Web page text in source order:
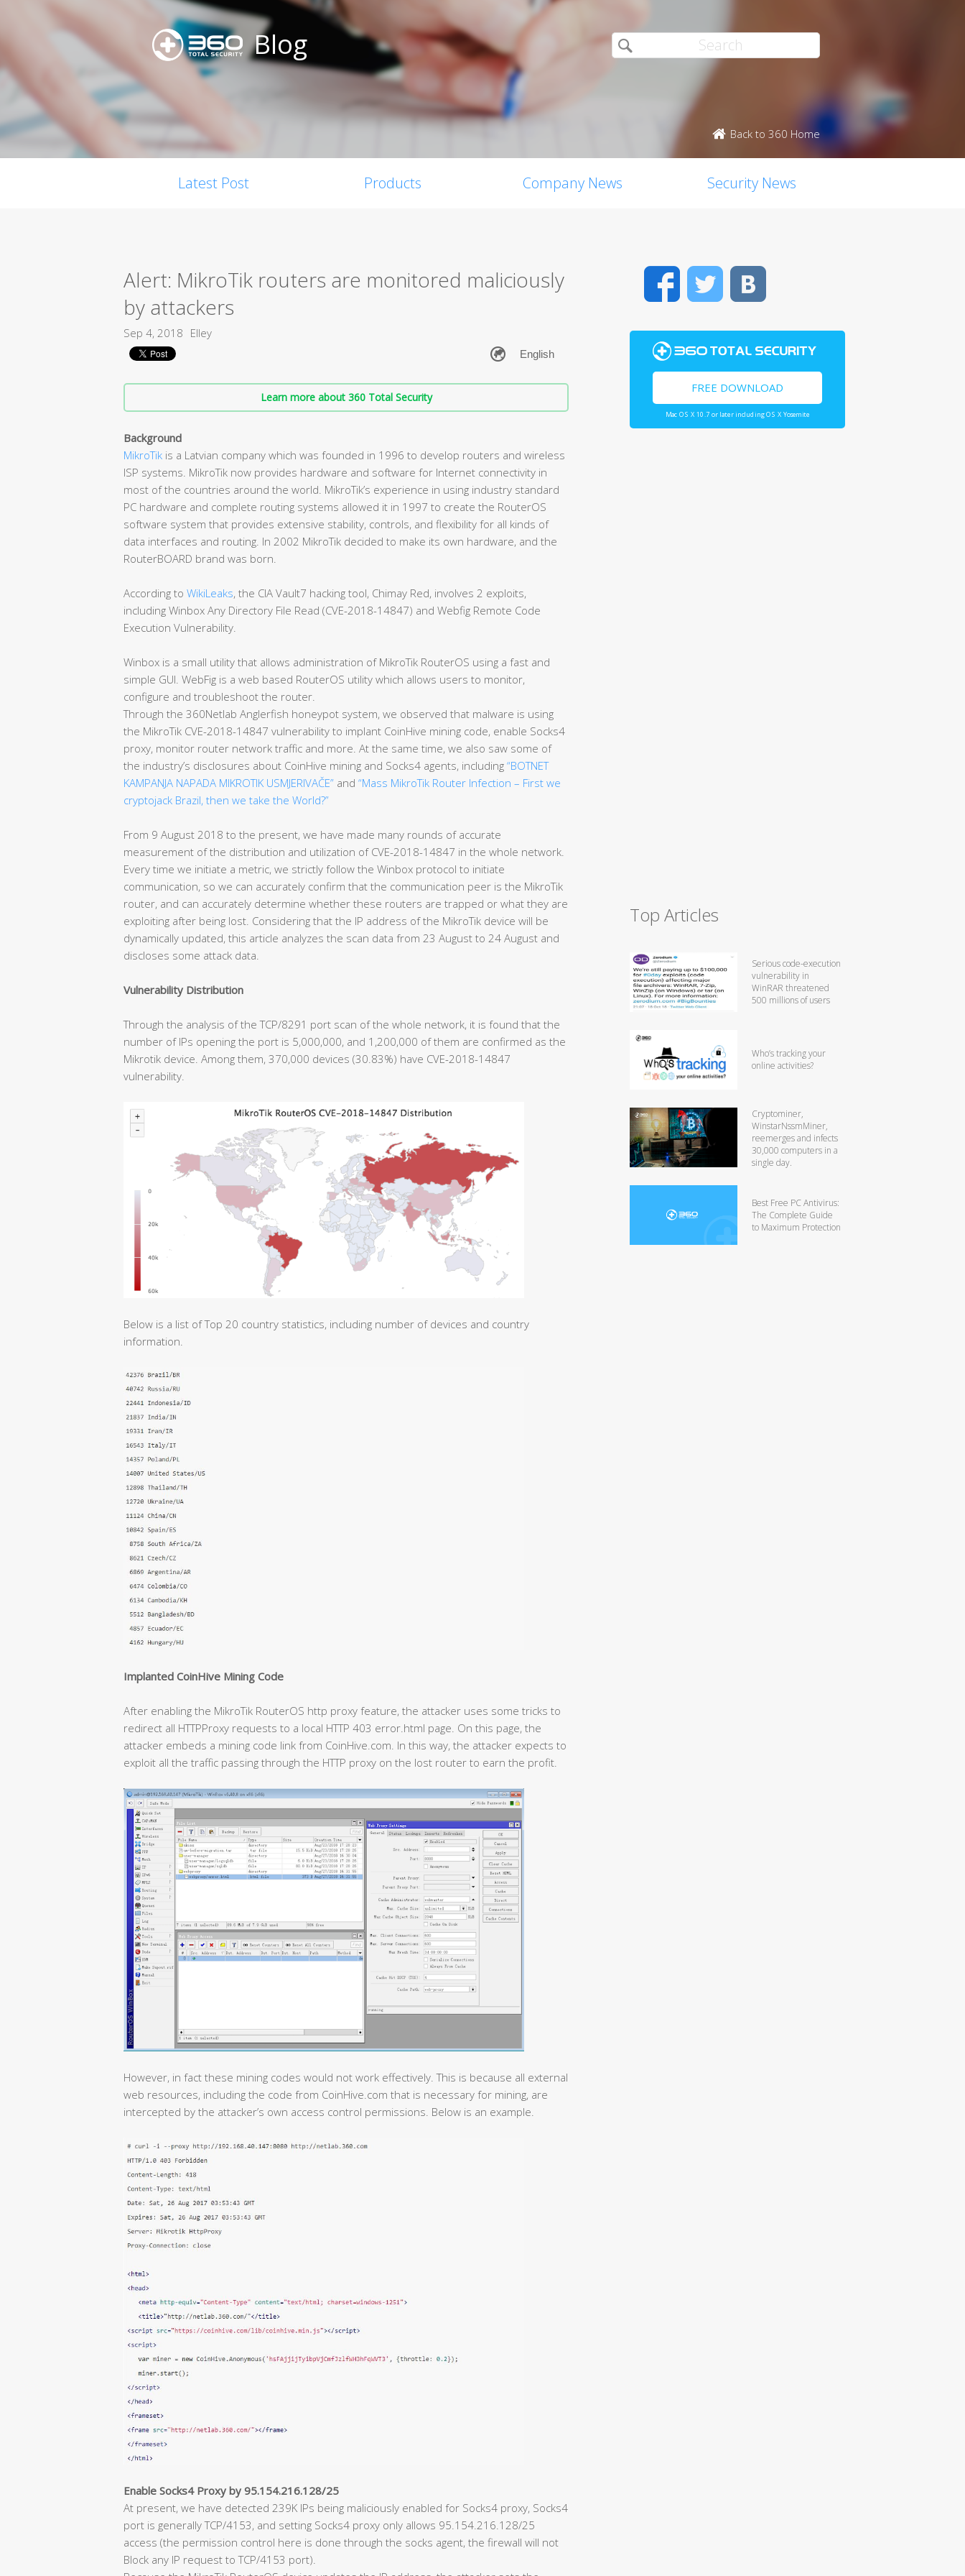
Blog
Back to 360 Home
Latest Post Products Company News Security News
Alert: MikroTik routers are monitored maliciously
by attackers
Sep 4, 2018 Elley
Learn more about 360 Total Security
Background
MikroTik is a Latvian company which was founded in 1996 to develop routers and wireless
ISP systems. MikroTik now provides hardware and software for Internet connectivity in
most of the countries around the world. MikroTik’s experience in using industry standard
PC hardware and complete routing systems allowed it in 1997 to create the RouterOS
software system that provides extensive stability, controls, and flexibility for all kinds of
data interfaces and routing. In 2002 MikroTik decided to make its own hardware, and the
RouterBOARD brand was born.
According to WikiLeaks, the CIA Vault7 hacking tool, Chimay Red, involves 2 exploits,
including Winbox Any Directory File Read (CVE-2018-14847) and Webfig Remote Code
Execution Vulnerability.
Winbox is a small utility that allows administration of MikroTik RouterOS using a fast and
simple GUI. WebFig is a web based RouterOS utility which allows users to monitor,
configure and troubleshoot the router.
Through the 360Netlab Anglerfish honeypot system, we observed that malware is using
the MikroTik CVE-2018-14847 vulnerability to implant CoinHive mining code, enable Socks4
proxy, monitor router network traffic and more. At the same time, we also saw some of
the industry’s disclosures about CoinHive mining and Socks4 agents, including “BOTNET
KAMPANJA NAPADA MIKROTIK USMJERIVAČE” and “Mass MikroTik Router Infection – First we
cryptojack Brazil, then we take the World?”
From 9 August 2018 to the present, we have made many rounds of accurate
measurement of the distribution and utilization of CVE-2018-14847 in the whole network.
Every time we initiate a metric, we strictly follow the Winbox protocol to initiate
communication, so we can accurately confirm that the communication peer is the MikroTik
router, and can accurately determine whether these routers are trapped or what they are
exploiting after being lost. Considering that the IP address of the MikroTik device will be
dynamically updated, this article analyzes the scan data from 23 August to 24 August and
discloses some attack data.
Vulnerability Distribution
Through the analysis of the TCP/8291 port scan of the whole network, it is found that the
number of IPs opening the port is 5,000,000, and 1,200,000 of them are confirmed as the
Mikrotik device. Among them, 370,000 devices (30.83%) have CVE-2018-14847
vulnerability.
Below is a list of Top 20 country statistics, including number of devices and country
information.
Implanted CoinHive Mining Code
After enabling the MikroTik RouterOS http proxy feature, the attacker uses some tricks to
redirect all HTTPProxy requests to a local HTTP 403 error.html page. On this page, the
attacker embeds a mining code link from CoinHive.com. In this way, the attacker expects to
exploit all the traffic passing through the HTTP proxy on the lost router to earn the profit.
However, in fact these mining codes would not work effectively. This is because all external
web resources, including the code from CoinHive.com that is necessary for mining, are
intercepted by the attacker’s own access control permissions. Below is an example.
Enable Socks4 Proxy by 95.154.216.128/25
At present, we have detected 239K IPs being maliciously enabled for Socks4 proxy, Socks4
port is generally TCP/4153, and setting Socks4 proxy only allows 95.154.216.128/25
access (the permission control here is done through the socks agent, the firewall will not
Block any IP request to TCP/4153 port).
FacebookTwitter
FREE DOWNLOAD
Mac OS X 10.7 or later including OS X Yosemite
Top Articles
Serious code-execution
vulnerability in
WinRAR threatened
500 millions of users
Who’s tracking your
online activities?
Cryptominer,
WinstarNssmMiner,
reemerges and infects
30,000 computers in a
single day.
Best Free PC Antivirus:
The Complete Guide
to Maximum Protection